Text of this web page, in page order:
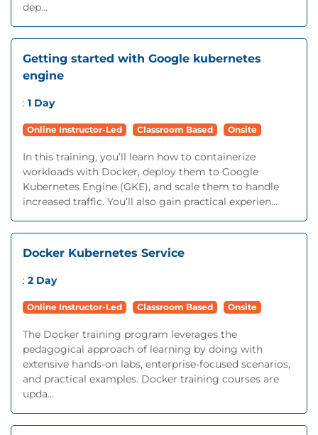
dep...
Getting started with Google kubernetes
engine
: 1 Day
Online Instructor-Led Classroom Based Onsite
In this training, you’ll learn how to containerize
workloads with Docker, deploy them to Google
Kubernetes Engine (GKE), and scale them to handle
increased traffic. You’ll also gain practical experien...
Docker Kubernetes Service
: 2 Day
Online Instructor-Led Classroom Based Onsite
The Docker training program leverages the
pedagogical approach of learning by doing with
extensive hands-on labs, enterprise-focused scenarios,
and practical examples. Docker training courses are
upda...